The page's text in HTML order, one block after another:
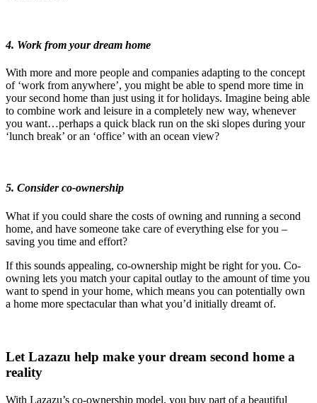
4. Work from your dream home
With more and more people and companies adapting to the concept
of ‘work from anywhere’, you might be able to spend more time in
your second home than just using it for holidays. Imagine being able
to combine work and leisure in a completely new way, whenever
you want…perhaps a quick black run on the ski slopes during your
‘lunch break’ or an ‘office’ with an ocean view?
5. Consider co-ownership
What if you could share the costs of owning and running a second
home, and have someone take care of everything else for you –
saving you time and effort?
If this sounds appealing, co-ownership might be right for you. Co-
owning lets you match your capital outlay to the amount of time you
want to spend in your home, which means you can potentially own
a home more spectacular than what you’d initially dreamt of.
Let Lazazu help make your dream second home a
reality
With Lazazu’s co-ownership model, you buy part of a beautiful